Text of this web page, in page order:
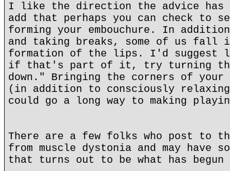
I like the direction the advice
add that perhaps you can check to
forming your embouchure. In
and taking breaks, some of us fall
formation of the lips. I'd suggest
if that's part of it, try turning
down." Bringing the corners of your
(in addition to consciously relaxing
could go a long way to making
There are a few folks who post to
from muscle dystonia and may have
that turns out to be what has begun